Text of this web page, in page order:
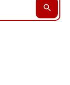
WELLNESS